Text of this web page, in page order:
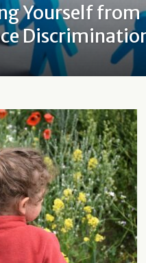
Yourself from